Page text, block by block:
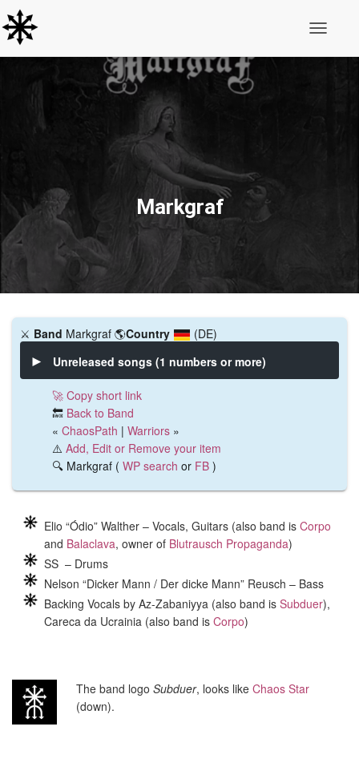
Markgraf
⚔️ Band Markgraf 🌎Country
(DE)
Unreleased songs (1 numbers or more)
🚀 Copy short link
🔙 Back to Band
« ChaosPath | Warriors »
⚠️ Add, Edit or Remove your item
🔍 Markgraf ( WP search or FB )
Elio “Ódio” Walther – Vocals, Guitars (also band is Corpo
and Balaclava, owner of Blutrausch Propaganda)
SS – Drums
Nelson “Dicker Mann / Der dicke Mann” Reusch – Bass
Backing Vocals by Az-Zabaniyya (also band is Subduer),
Careca da Ucrainia (also band is Corpo)
The band logo Subduer, looks like Chaos Star
(down).